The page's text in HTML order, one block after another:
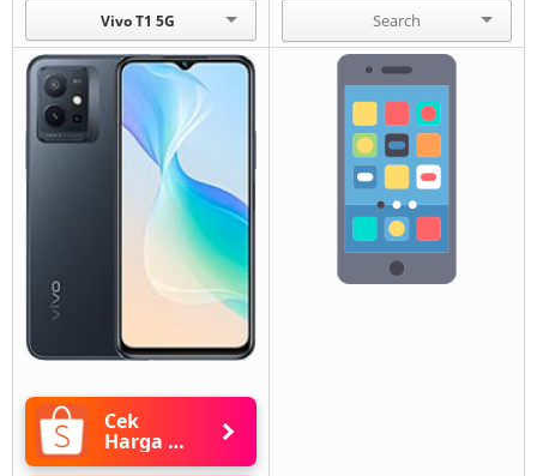
Vivo T1 5G
Cek
Harga di
Shopee